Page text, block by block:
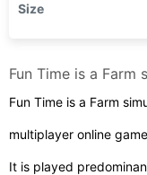
Size
Fun Time is a
Fun Time is a Farm
multiplayer online
It is played